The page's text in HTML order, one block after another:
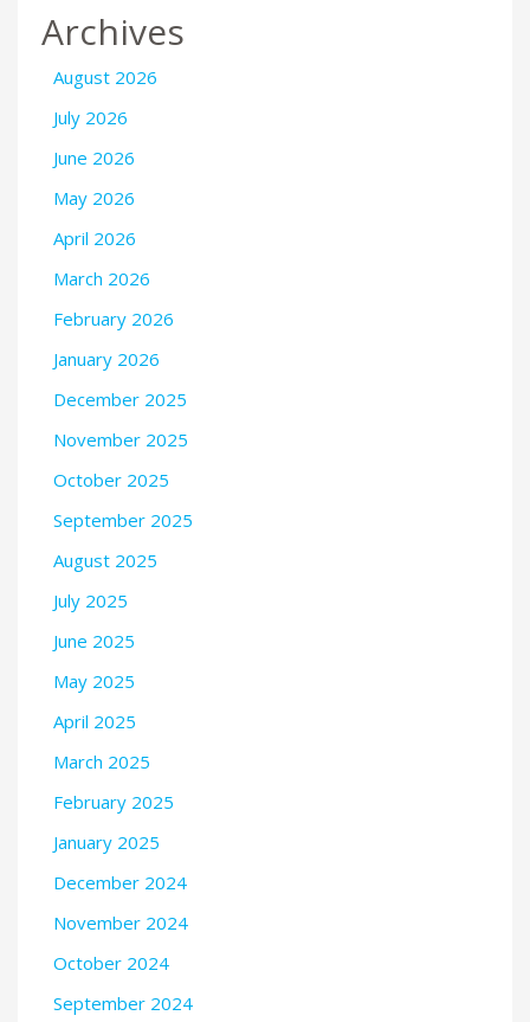
Archives
August 2026
July 2026
June 2026
May 2026
April 2026
March 2026
February 2026
January 2026
December 2025
November 2025
October 2025
September 2025
August 2025
July 2025
June 2025
May 2025
April 2025
March 2025
February 2025
January 2025
December 2024
November 2024
October 2024
September 2024